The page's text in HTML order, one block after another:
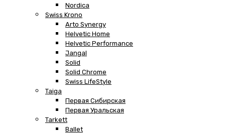
Nordica
Swiss Krono
Arto Synergy
Helvetic Home
Helvetic Performance
Jangal
Solid
Solid Chrome
Swiss LifeStyle
Taiga
Первая Сибирская
Первая Уральская
Tarkett
Ballet